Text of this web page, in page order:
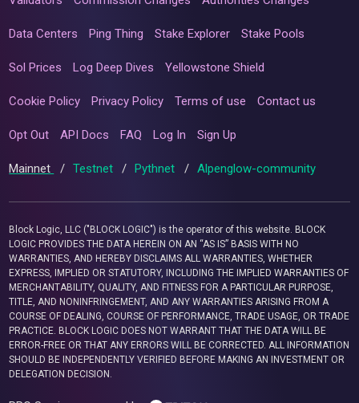
Data Centers Ping Thing Stake Explorer Stake Pools
Sol Prices Log Deep Dives Yellowstone Shield
Cookie Policy Privacy Policy Terms of use Contact us
Opt Out API Docs FAQ Log In Sign Up
Mainnet / Testnet / Pythnet / Alpenglow-community
Block Logic, LLC ("BLOCK LOGIC") is the operator of this website. BLOCK
LOGIC PROVIDES THE DATA HEREIN ON AN “AS IS” BASIS WITH NO
WARRANTIES, AND HEREBY DISCLAIMS ALL WARRANTIES, WHETHER
EXPRESS, IMPLIED OR STATUTORY, INCLUDING THE IMPLIED WARRANTIES OF
MERCHANTABILITY, QUALITY, AND FITNESS FOR A PARTICULAR PURPOSE,
TITLE, AND NONINFRINGEMENT, AND ANY WARRANTIES ARISING FROM A
COURSE OF DEALING, COURSE OF PERFORMANCE, TRADE USAGE, OR TRADE
PRACTICE. BLOCK LOGIC DOES NOT WARRANT THAT THE DATA WILL BE
ERROR-FREE OR THAT ANY ERRORS WILL BE CORRECTED. ALL INFORMATION
SHOULD BE INDEPENDENTLY VERIFIED BEFORE MAKING AN INVESTMENT OR
DELEGATION DECISION.